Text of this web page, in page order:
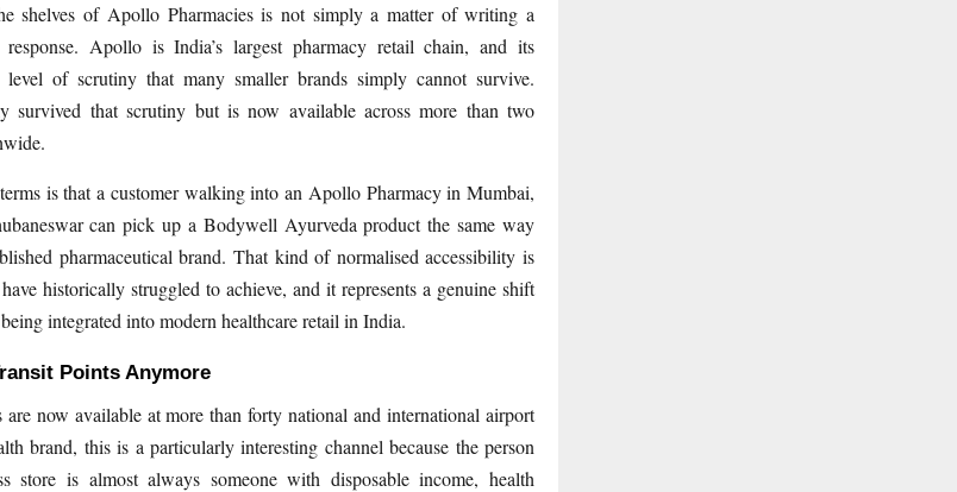
shelves of Apollo Pharmacies is not simply a matter of writing a
Apollo is India’s largest pharmacy retail chain, and its
level of scrutiny that many smaller brands simply cannot survive.
survived that scrutiny but is now available across more than two
is that a customer walking into an Apollo Pharmacy in Mumbai,
can pick up a Bodywell Ayurveda product the same way
pharmaceutical brand. That kind of normalised accessibility is
historically struggled to achieve, and it represents a genuine shift
integrated into modern healthcare retail in India.
Points Anymore
now available at more than forty national and international airport
brand, this is a particularly interesting channel because the person
store is almost always someone with disposable income, health